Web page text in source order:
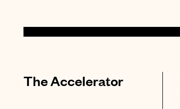
The Accelerator